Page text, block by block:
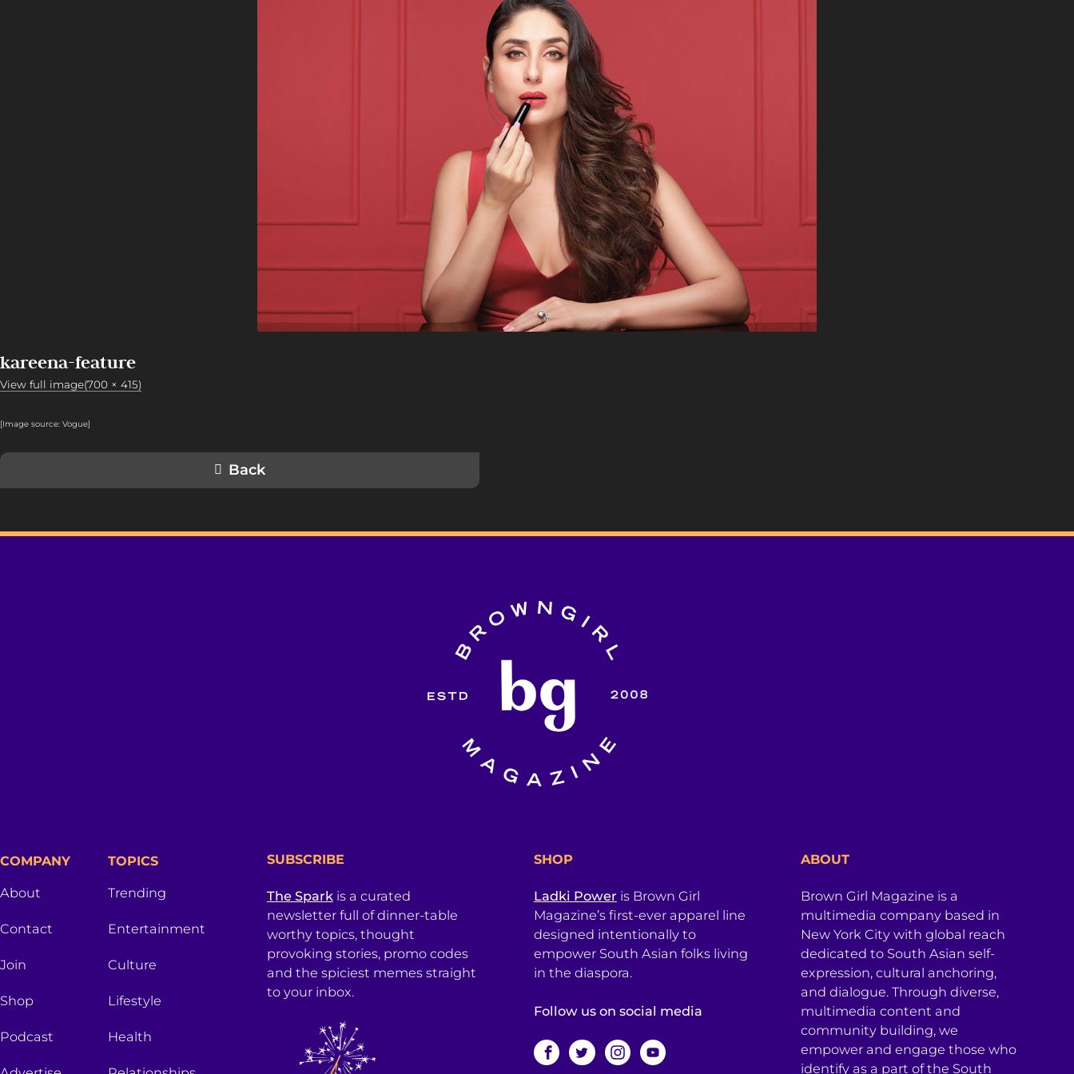
kareena-feature
View full image(700 × 415)
[Image source: Vogue]
Back
COMPANY
About
Contact
Join
Shop
Podcast
TOPICS
Trending
Entertainment
Culture
Lifestyle
Health
SUBSCRIBE
The Sparkis a curated
newsletter full of dinner-table
worthy topics, thought
provoking stories, promo codes
and the spiciest memes straight
to your inbox.
SHOP
Ladki Power is Brown Girl
Magazine’s first-ever apparel line
designed intentionally to
empower South Asian folks living
in the diaspora.
Follow us on social media
ABOUT
Brown Girl Magazine is a
multimedia company based in
New York City with global reach
dedicated to South Asian self-
expression, cultural anchoring,
and dialogue. Through diverse,
multimedia content and
community building, we
empower and engage those who
identify as a part of the South